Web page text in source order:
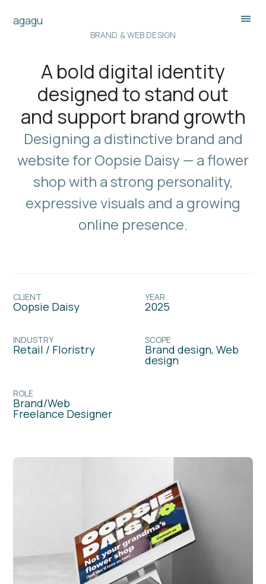
agagu
BRAND & WEB DESIGN
A bold digital identity
designed to stand out
and support brand growth
Designing a distinctive brand and
website for Oopsie Daisy — a flower
shop with a strong personality,
expressive visuals and a growing
online presence.
CLIENT
Oopsie Daisy
YEAR
2025
INDUSTRY
Retail / Floristry
SCOPE
Brand design, Web
design
ROLE
Brand/Web
Freelance Designer